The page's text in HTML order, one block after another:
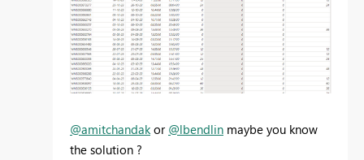
@amitchandakor @lbendlin maybe you know
the solution ?